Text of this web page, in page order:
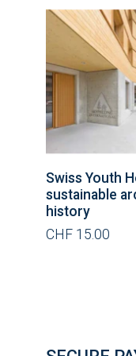
Swiss Youth
sustainable
history
CHF 15.00